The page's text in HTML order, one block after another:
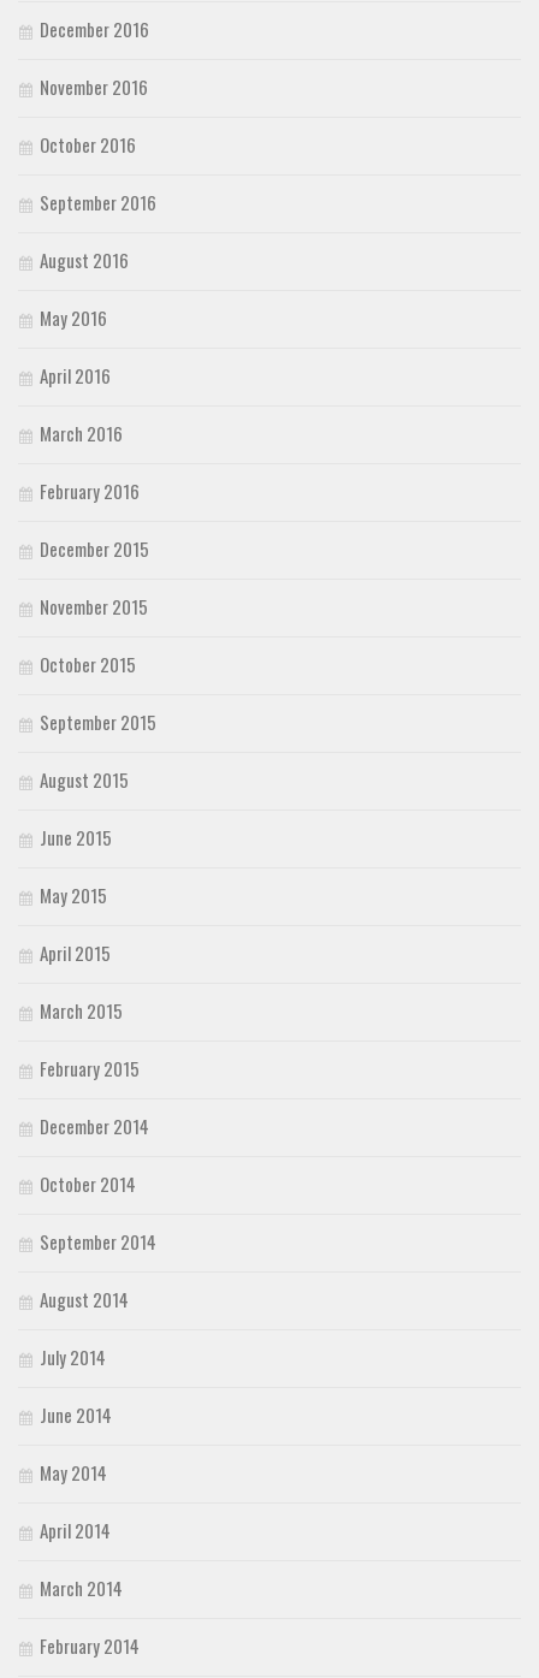
December 2016
November 2016
October 2016
September 2016
August 2016
May 2016
April 2016
March 2016
February 2016
December 2015
November 2015
October 2015
September 2015
August 2015
June 2015
May 2015
April 2015
March 2015
February 2015
December 2014
October 2014
September 2014
August 2014
July 2014
June 2014
May 2014
April 2014
March 2014
February 2014